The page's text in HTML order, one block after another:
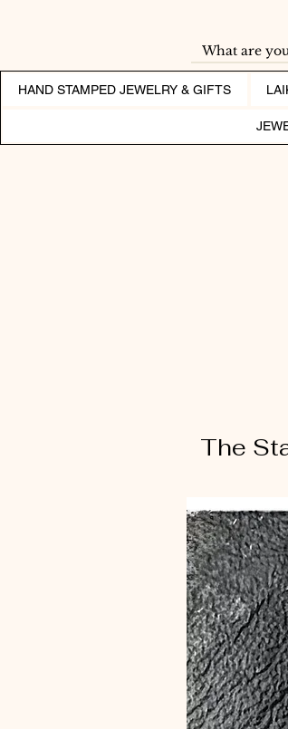
HAND STAMPED JEWELRY & GIFTS
The